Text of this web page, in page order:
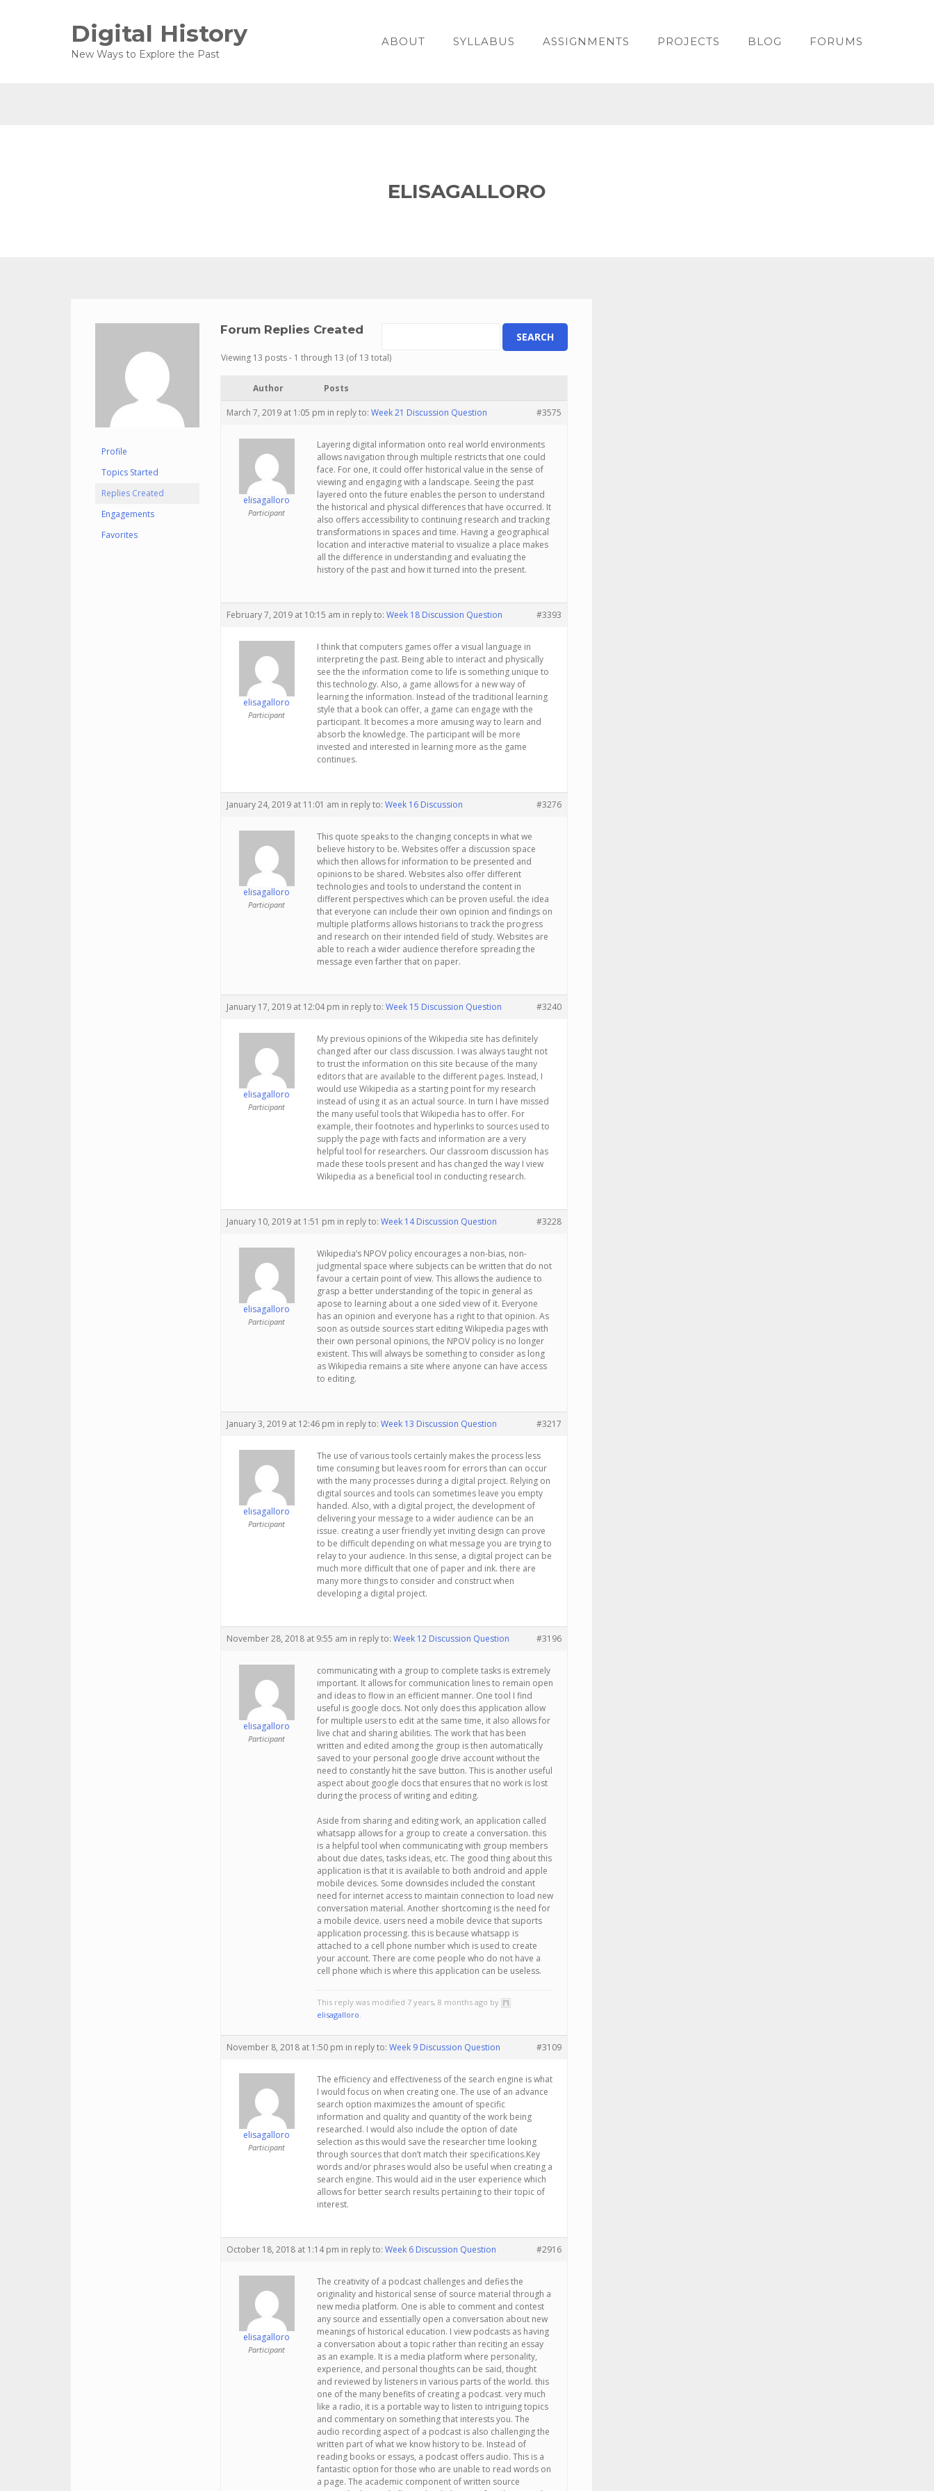
Digital History
New Ways to Explore the Past
ABOUT SYLLABUS ASSIGNMENTS PROJECTS BLOG FORUMS
ELISAGALLORO
Profile
Topics Started
Replies Created
Engagements
Favorites
Forum Replies Created
Viewing 13 posts - 1 through 13 (of 13 total)
Author Posts
March 7, 2019 at 1:05 pm in reply to: Week 21 Discussion Question #3575
elisagalloro
Participant
Layering digital information onto real world environments
allows navigation through multiple restricts that one could
face. For one, it could offer historical value in the sense of
viewing and engaging with a landscape. Seeing the past
layered onto the future enables the person to understand
the historical and physical differences that have occurred. It
also offers accessibility to continuing research and tracking
transformations in spaces and time. Having a geographical
location and interactive material to visualize a place makes
all the difference in understanding and evaluating the
history of the past and how it turned into the present.
February 7, 2019 at 10:15 am in reply to: Week 18 Discussion Question #3393
elisagalloro
Participant
I think that computers games offer a visual language in
interpreting the past. Being able to interact and physically
see the the information come to life is something unique to
this technology. Also, a game allows for a new way of
learning the information. Instead of the traditional learning
style that a book can offer, a game can engage with the
participant. It becomes a more amusing way to learn and
absorb the knowledge. The participant will be more
invested and interested in learning more as the game
continues.
January 24, 2019 at 11:01 am in reply to: Week 16 Discussion #3276
elisagalloro
Participant
This quote speaks to the changing concepts in what we
believe history to be. Websites offer a discussion space
which then allows for information to be presented and
opinions to be shared. Websites also offer different
technologies and tools to understand the content in
different perspectives which can be proven useful. the idea
that everyone can include their own opinion and findings on
multiple platforms allows historians to track the progress
and research on their intended field of study. Websites are
able to reach a wider audience therefore spreading the
message even farther that on paper.
January 17, 2019 at 12:04 pm in reply to: Week 15 Discussion Question #3240
elisagalloro
Participant
My previous opinions of the Wikipedia site has definitely
changed after our class discussion. I was always taught not
to trust the information on this site because of the many
editors that are available to the different pages. Instead, I
would use Wikipedia as a starting point for my research
instead of using it as an actual source. In turn I have missed
the many useful tools that Wikipedia has to offer. For
example, their footnotes and hyperlinks to sources used to
supply the page with facts and information are a very
helpful tool for researchers. Our classroom discussion has
made these tools present and has changed the way I view
Wikipedia as a beneficial tool in conducting research.
January 10, 2019 at 1:51 pm in reply to: Week 14 Discussion Question #3228
elisagalloro
Participant
Wikipedia’s NPOV policy encourages a non-bias, non-
judgmental space where subjects can be written that do not
favour a certain point of view. This allows the audience to
grasp a better understanding of the topic in general as
apose to learning about a one sided view of it. Everyone
has an opinion and everyone has a right to that opinion. As
soon as outside sources start editing Wikipedia pages with
their own personal opinions, the NPOV policy is no longer
existent. This will always be something to consider as long
as Wikipedia remains a site where anyone can have access
to editing.
January 3, 2019 at 12:46 pm in reply to: Week 13 Discussion Question #3217
elisagalloro
Participant
The use of various tools certainly makes the process less
time consuming but leaves room for errors than can occur
with the many processes during a digital project. Relying on
digital sources and tools can sometimes leave you empty
handed. Also, with a digital project, the development of
delivering your message to a wider audience can be an
issue. creating a user friendly yet inviting design can prove
to be difficult depending on what message you are trying to
relay to your audience. In this sense, a digital project can be
much more difficult that one of paper and ink. there are
many more things to consider and construct when
developing a digital project.
November 28, 2018 at 9:55 am in reply to: Week 12 Discussion Question #3196
elisagalloro
Participant
communicating with a group to complete tasks is extremely
important. It allows for communication lines to remain open
and ideas to flow in an efficient manner. One tool I find
useful is google docs. Not only does this application allow
for multiple users to edit at the same time, it also allows for
live chat and sharing abilities. The work that has been
written and edited among the group is then automatically
saved to your personal google drive account without the
need to constantly hit the save button. This is another useful
aspect about google docs that ensures that no work is lost
during the process of writing and editing.
Aside from sharing and editing work, an application called
whatsapp allows for a group to create a conversation. this
is a helpful tool when communicating with group members
about due dates, tasks ideas, etc. The good thing about this
application is that it is available to both android and apple
mobile devices. Some downsides included the constant
need for internet access to maintain connection to load new
conversation material. Another shortcoming is the need for
a mobile device. users need a mobile device that suports
application processing. this is because whatsapp is
attached to a cell phone number which is used to create
your account. There are come people who do not have a
cell phone which is where this application can be useless.
This reply was modified 7 years, 8 months ago by
elisagalloro.
November 8, 2018 at 1:50 pm in reply to: Week 9 Discussion Question #3109
elisagalloro
Participant
The efficiency and effectiveness of the search engine is what
I would focus on when creating one. The use of an advance
search option maximizes the amount of specific
information and quality and quantity of the work being
researched. I would also include the option of date
selection as this would save the researcher time looking
through sources that don’t match their specifications.Key
words and/or phrases would also be useful when creating a
search engine. This would aid in the user experience which
allows for better search results pertaining to their topic of
interest.
October 18, 2018 at 1:14 pm in reply to: Week 6 Discussion Question #2916
elisagalloro
Participant
The creativity of a podcast challenges and defies the
originality and historical sense of source material through a
new media platform. One is able to comment and contest
any source and essentially open a conversation about new
meanings of historical education. I view podcasts as having
a conversation about a topic rather than reciting an essay
as an example. It is a media platform where personality,
experience, and personal thoughts can be said, thought
and reviewed by listeners in various parts of the world. this
one of the many benefits of creating a podcast. very much
like a radio, it is a portable way to listen to intriguing topics
and commentary on something that interests you. The
audio recording aspect of a podcast is also challenging the
written part of what we know history to be. Instead of
reading books or essays, a podcast offers audio. This is a
fantastic option for those who are unable to read words on
a page. The academic component of written source